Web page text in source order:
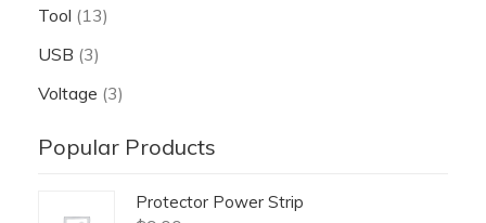
Tool (13)
USB (3)
Voltage (3)
Popular Products
Protector Power Strip